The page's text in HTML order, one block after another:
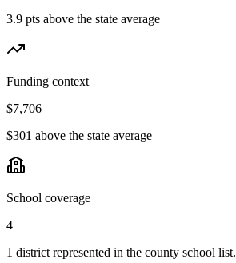
3.9 pts above the state average
Funding context
$7,706
$301 above the state average
School coverage
4
1 district represented in the county school list.